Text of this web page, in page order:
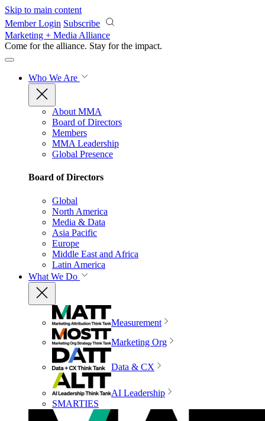
Skip to main content
Member Login Subscribe
Marketing + Media Alliance
Come for the alliance. Stay for the impact.
Who We Are
About MMA
Board of Directors
Members
MMA Leadership
Global Presence
Board of Directors
Global
North America
Media & Data
Asia Pacific
Europe
Middle East and Africa
Latin America
What We Do
Measurement
Marketing Org
Data & CX
AI Leadership
SMARTIES